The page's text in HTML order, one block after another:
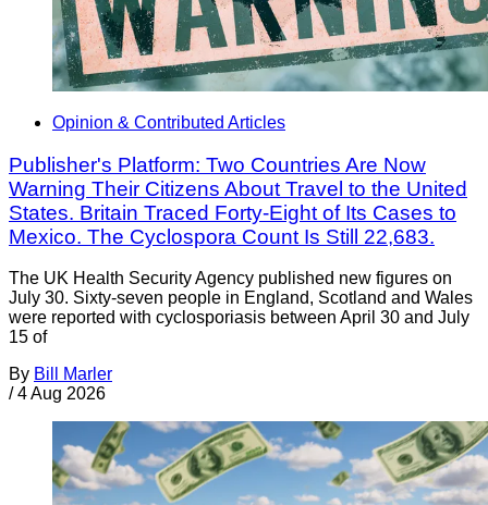
Opinion & Contributed Articles
Publisher's Platform: Two Countries Are Now
Warning Their Citizens About Travel to the United
States. Britain Traced Forty-Eight of Its Cases to
Mexico. The Cyclospora Count Is Still 22,683.
The UK Health Security Agency published new figures on
July 30. Sixty-seven people in England, Scotland and Wales
were reported with cyclosporiasis between April 30 and July
15 of
By Bill Marler
/ 4 Aug 2026